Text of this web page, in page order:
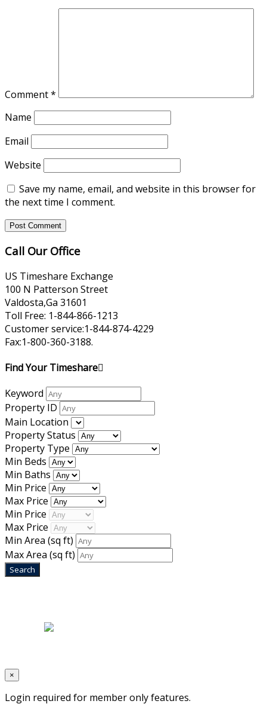
Comment*
Name
Email
Website
Save my name, email, and website in this browser for
the next time I comment.
Call Our Office
US Timeshare Exchange
100 N Patterson Street
Valdosta,Ga 31601
Toll Free: 1-844-866-1213
Customer service:1-844-874-4229
Fax:1-800-360-3188.
Find Your Timeshare
Keyword
Property ID
Main Location
Property Status
Property Type
Min Beds
Min Baths
Min Price
Max Price
Min Price
Max Price
Min Area (sq ft)
Max Area (sq ft)
×
Login required for member only features.